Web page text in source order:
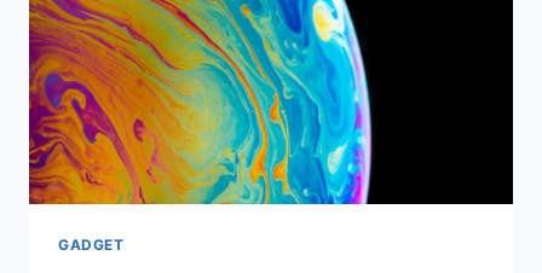
GADGET